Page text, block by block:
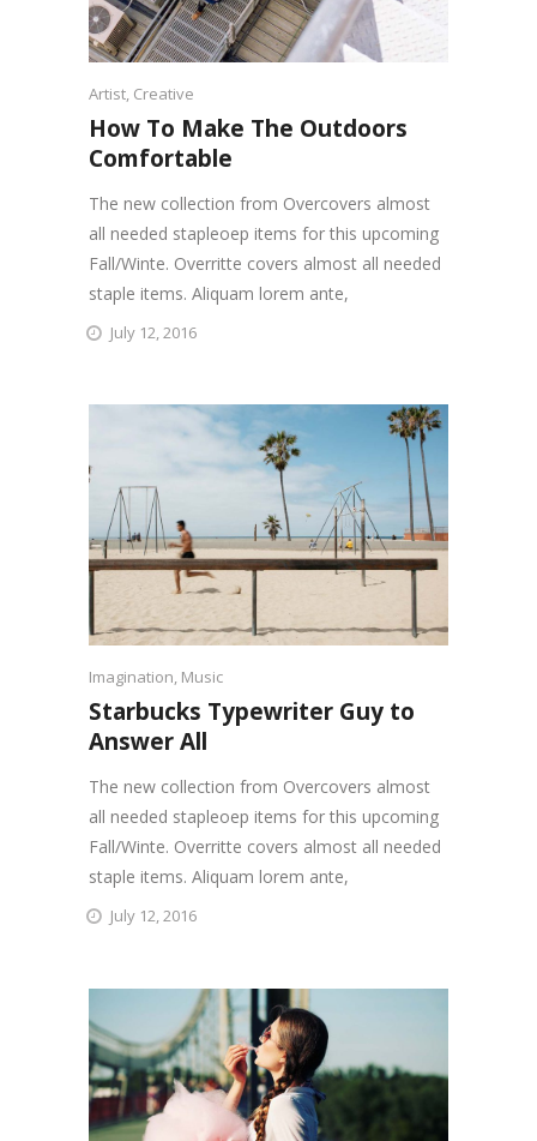
Artist, Creative
How To Make The Outdoors
Comfortable
The new collection from Overcovers almost
all needed stapleoep items for this upcoming
Fall/Winte. Overritte covers almost all needed
staple items. Aliquam lorem ante,
July 12, 2016
Imagination, Music
Starbucks Typewriter Guy to
Answer All
The new collection from Overcovers almost
all needed stapleoep items for this upcoming
Fall/Winte. Overritte covers almost all needed
staple items. Aliquam lorem ante,
July 12, 2016